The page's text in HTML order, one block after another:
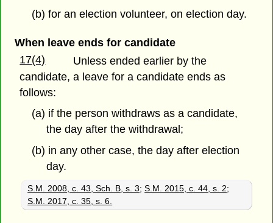
(b) for an election volunteer, on election day.
When leave ends for candidate
17(4)
Unless ended earlier by the
candidate, a leave for a candidate ends as
follows:
(a) if the person withdraws as a candidate,
the day after the withdrawal;
(b) in any other case, the day after election
day.
S.M. 2008, c. 43, Sch. B, s. 3;S.M. 2015, c. 44, s. 2;
S.M. 2017, c. 35, s. 6.